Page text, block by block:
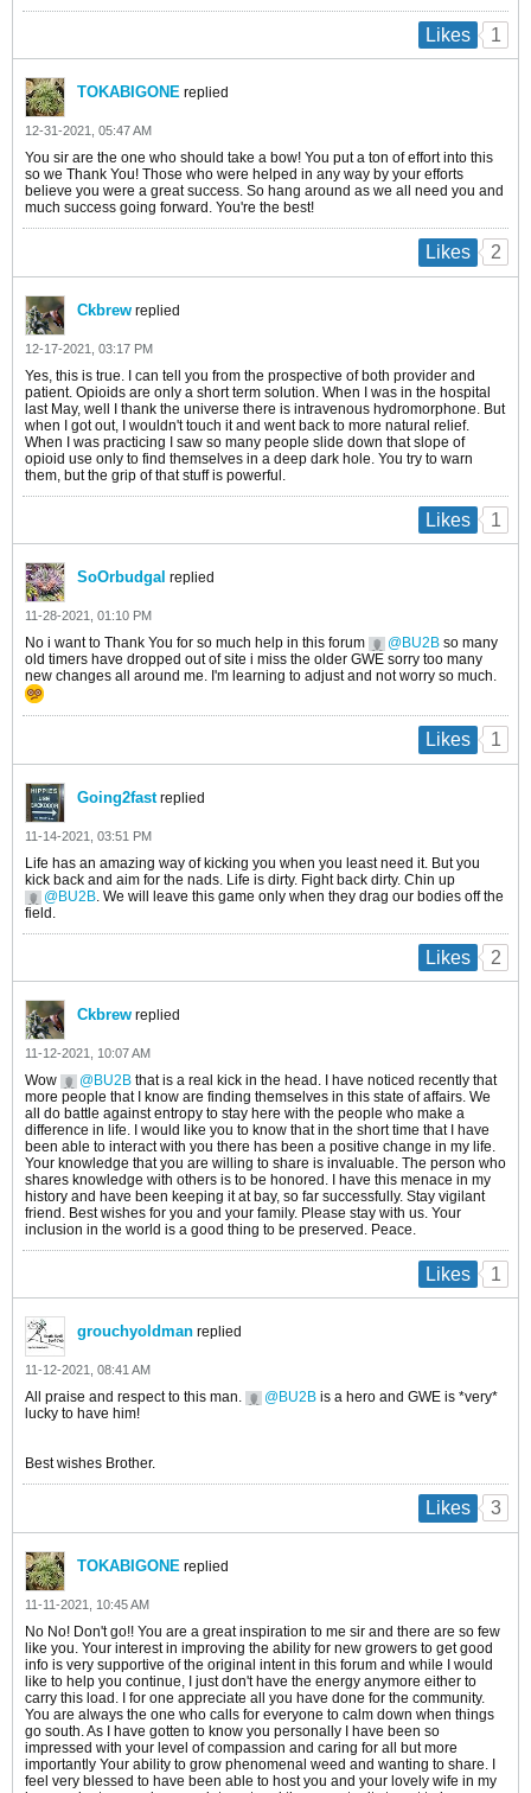
Likes 1
TOKABIGONE replied
12-31-2021, 05:47 AM
You sir are the one who should take a bow! You put a ton of effort into this
so we Thank You! Those who were helped in any way by your efforts
believe you were a great success. So hang around as we all need you and
much success going forward. You're the best!
Likes 2
Ckbrew replied
12-17-2021, 03:17 PM
Yes, this is true. I can tell you from the prospective of both provider and
patient. Opioids are only a short term solution. When I was in the hospital
last May, well I thank the universe there is intravenous hydromorphone. But
when I got out, I wouldn't touch it and went back to more natural relief.
When I was practicing I saw so many people slide down that slope of
opioid use only to find themselves in a deep dark hole. You try to warn
them, but the grip of that stuff is powerful.
Likes 1
SoOrbudgal replied
11-28-2021, 01:10 PM
No i want to Thank You for so much help in this forum BU2B so many
old timers have dropped out of site i miss the older GWE sorry too many
new changes all around me. I'm learning to adjust and not worry so much.
Likes 1
Going2fastreplied
11-14-2021, 03:51 PM
Life has an amazing way of kicking you when you least need it. But you
kick back and aim for the nads. Life is dirty. Fight back dirty. Chin up
BU2B . We will leave this game only when they drag our bodies off the
field.
Likes 2
Ckbrew replied
11-12-2021, 10:07 AM
Wow BU2B that is a real kick in the head. I have noticed recently that
more people that I know are finding themselves in this state of affairs. We
all do battle against entropy to stay here with the people who make a
difference in life. I would like you to know that in the short time that I have
been able to interact with you there has been a positive change in my life.
Your knowledge that you are willing to share is invaluable. The person who
shares knowledge with others is to be honored. I have this menace in my
history and have been keeping it at bay, so far successfully. Stay vigilant
friend. Best wishes for you and your family. Please stay with us. Your
inclusion in the world is a good thing to be preserved. Peace.
Likes 1
grouchyoldman replied
11-12-2021, 08:41 AM
All praise and respect to this man. BU2B is a hero and GWE is *very*
lucky to have him!
Best wishes Brother.
Likes 3
TOKABIGONE replied
11-11-2021, 10:45 AM
No No! Don't go!! You are a great inspiration to me sir and there are so few
like you. Your interest in improving the ability for new growers to get good
info is very supportive of the original intent in this forum and while I would
like to help you continue, I just don't have the energy anymore either to
carry this load. I for one appreciate all you have done for the community.
You are always the one who calls for everyone to calm down when things
go south. As I have gotten to know you personally I have been so
impressed with your level of compassion and caring for all but more
importantly Your ability to grow phenomenal weed and wanting to share. I
feel very blessed to have been able to host you and your lovely wife in my